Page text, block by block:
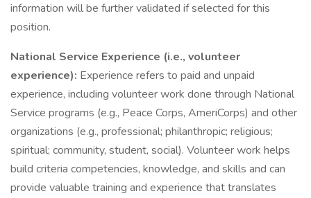
information will be further validated if selected for this
position.
National Service Experience (i.e., volunteer
experience): Experience refers to paid and unpaid
experience, including volunteer work done through National
Service programs (e.g., Peace Corps, AmeriCorps) and other
organizations (e.g., professional; philanthropic; religious;
spiritual; community, student, social). Volunteer work helps
build criteria competencies, knowledge, and skills and can
provide valuable training and experience that translates